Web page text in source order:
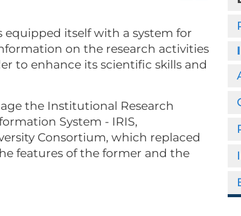
equipped itself with a system for
on the research activities
to enhance its scientific skills and
the Institutional Research
System - IRIS,
Consortium, which replaced
features of the former and the